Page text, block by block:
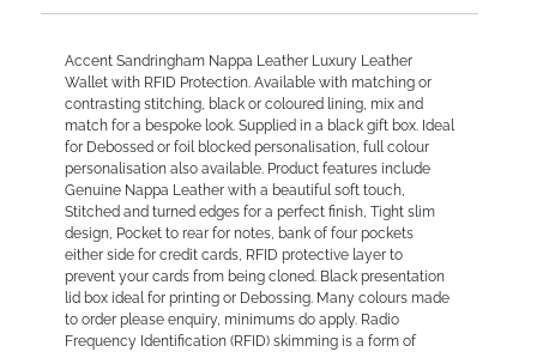
Accent Sandringham Nappa Leather Luxury Leather
Wallet with RFID Protection. Available with matching or
contrasting stitching, black or coloured lining, mix and
match for a bespoke look. Supplied in a black gift box. Ideal
for Debossed or foil blocked personalisation, full colour
personalisation also available. Product features include
Genuine Nappa Leather with a beautiful soft touch,
Stitched and turned edges for a perfect finish, Tight slim
design, Pocket to rear for notes, bank of four pockets
either side for credit cards, RFID protective layer to
prevent your cards from being cloned. Black presentation
lid box ideal for printing or Debossing. Many colours made
to order please enquiry, minimums do apply. Radio
Frequency Identification (RFID) skimming is a form of